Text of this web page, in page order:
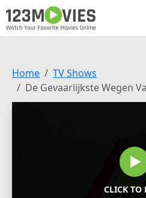
Home
TV Shows
De Gevaarlijkste Wegen
CLICK TO